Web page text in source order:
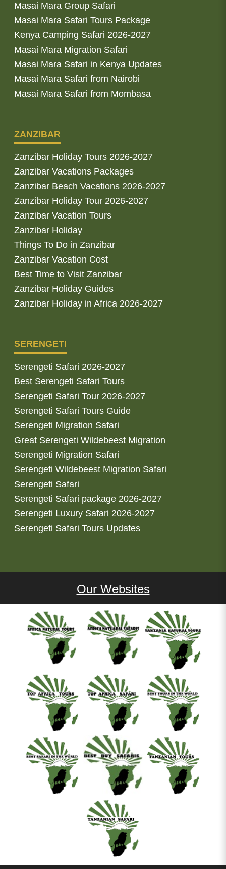
Masai Mara Group Safari
Masai Mara Safari Tours Package
Kenya Camping Safari 2026-2027
Masai Mara Migration Safari
Masai Mara Safari in Kenya Updates
Masai Mara Safari from Nairobi
Masai Mara Safari from Mombasa
ZANZIBAR
Zanzibar Holiday Tours 2026-2027
Zanzibar Vacations Packages
Zanzibar Beach Vacations 2026-2027
Zanzibar Holiday Tour 2026-2027
Zanzibar Vacation Tours
Zanzibar Holiday
Things To Do in Zanzibar
Zanzibar Vacation Cost
Best Time to Visit Zanzibar
Zanzibar Holiday Guides
Zanzibar Holiday in Africa 2026-2027
SERENGETI
Serengeti Safari 2026-2027
Best Serengeti Safari Tours
Serengeti Safari Tour 2026-2027
Serengeti Safari Tours Guide
Serengeti Migration Safari
Great Serengeti Wildebeest Migration
Serengeti Migration Safari
Serengeti Wildebeest Migration Safari
Serengeti Safari
Serengeti Safari package 2026-2027
Serengeti Luxury Safari 2026-2027
Serengeti Safari Tours Updates
Our Websites